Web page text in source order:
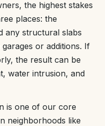
the highest stakes
places: the
any structural slabs
or additions. If
the result can be
water intrusion, and
is one of our core
neighborhoods like